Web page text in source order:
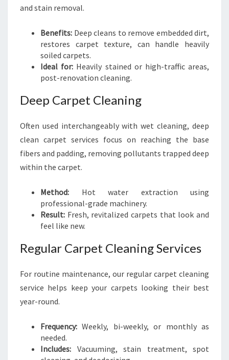
and stain removal.
Benefits: Deep cleans to remove embedded dirt,
restores carpet texture, can handle heavily
soiled carpets.
Ideal for: Heavily stained or high-traffic areas,
post-renovation cleaning.
Deep Carpet Cleaning
Often used interchangeably with wet cleaning, deep
clean carpet services focus on reaching the base
fibers and padding, removing pollutants trapped deep
within the carpet.
Method: Hot water extraction using
professional-grade machinery.
Result: Fresh, revitalized carpets that look and
feel like new.
Regular Carpet Cleaning Services
For routine maintenance, our regular carpet cleaning
service helps keep your carpets looking their best
year-round.
Frequency: Weekly, bi-weekly, or monthly as
needed.
Includes: Vacuuming, stain treatment, spot